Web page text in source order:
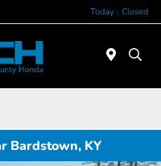
Today : Closed
Bardstown, KY